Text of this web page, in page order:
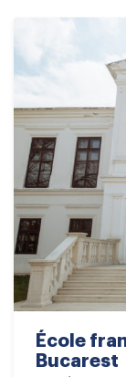
École
Bucarest